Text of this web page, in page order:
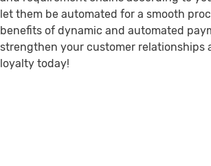
let them be automated for a smooth
benefits of dynamic and automated
strengthen your customer relationships
loyalty today!